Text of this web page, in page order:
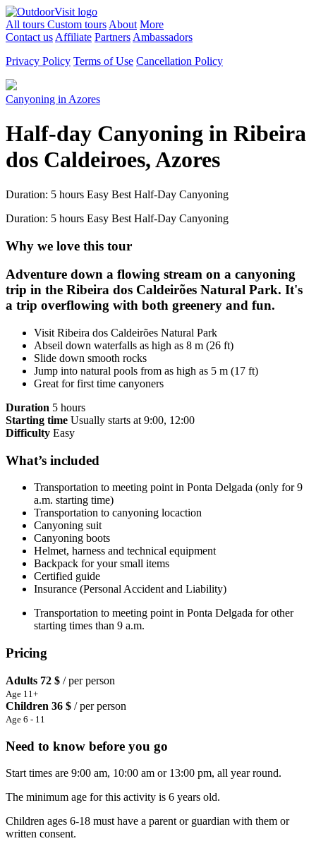
All tours Custom tours About More
Contact us Affiliate Partners Ambassadors
Privacy Policy Terms of Use Cancellation Policy
Canyoning in Azores
Half-day Canyoning in Ribeira
dos Caldeiroes, Azores
Duration: 5 hours Easy Best Half-Day Canyoning
Duration: 5 hours Easy Best Half-Day Canyoning
Why we love this tour
Adventure down a flowing stream on a canyoning
trip in the Ribeira dos Caldeirões Natural Park. It's
a trip overflowing with both greenery and fun.
Visit Ribeira dos Caldeirões Natural Park
Abseil down waterfalls as high as 8 m (26 ft)
Slide down smooth rocks
Jump into natural pools from as high as 5 m (17 ft)
Great for first time canyoners
Duration 5 hours
Starting time Usually starts at 9:00, 12:00
Difficulty Easy
What’s included
Transportation to meeting point in Ponta Delgada (only for 9
a.m. starting time)
Transportation to canyoning locaction
Canyoning suit
Canyoning boots
Helmet, harness and technical equipment
Backpack for your small items
Certified guide
Insurance (Personal Accident and Liability)
Transportation to meeting point in Ponta Delgada for other
starting times than 9 a.m.
Pricing
Adults 72 $ / per person
Age 11+
Children 36 $ / per person
Age 6 - 11
Need to know before you go
Start times are 9:00 am, 10:00 am or 13:00 pm, all year round.
The minimum age for this activity is 6 years old.
Children ages 6-18 must have a parent or guardian with them or
written consent.